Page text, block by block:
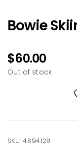
Bowie
$60.00
Out of stock
SKU:489412B